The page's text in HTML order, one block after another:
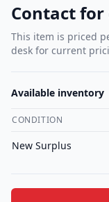
Contact
This item is priced
desk for current
Available inventory
CONDITION
New Surplus